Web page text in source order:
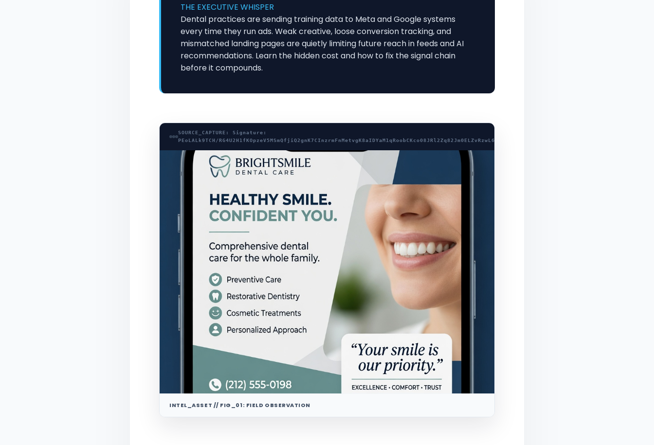
THE EXECUTIVE WHISPER
Dental practices are sending training data to Meta and Google systems
every time they run ads. Weak creative, loose conversion tracking, and
mismatched landing pages are quietly limiting future reach in feeds and AI
recommendations. Learn the hidden cost and how to fix the signal chain
before it compounds.
SOURCE_CAPTURE: Signature:
PEoLALk9TCH/RG4U2H1fKOpzeV5MSmQfjiQ2gnK7CInzrmFnMetvgK8aIDYaM1qRoobCKco08JRl2Zq82Jm0ELZvRzwL689fNcY8QFLW99BfzHpeA9e6Xs641fLg/
INTEL_ASSET // FIG_01: FIELD OBSERVATION